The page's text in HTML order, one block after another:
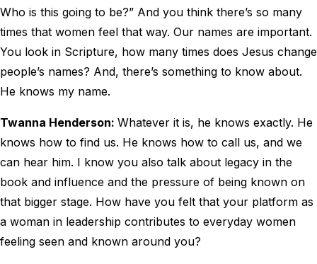
Who is this going to be?” And you think there’s so many
times that women feel that way. Our names are important.
You look in Scripture, how many times does Jesus change
people’s names? And, there’s something to know about.
He knows my name.
Twanna Henderson: Whatever it is, he knows exactly. He
knows how to find us. He knows how to call us, and we
can hear him. I know you also talk about legacy in the
book and influence and the pressure of being known on
that bigger stage. How have you felt that your platform as
a woman in leadership contributes to everyday women
feeling seen and known around you?